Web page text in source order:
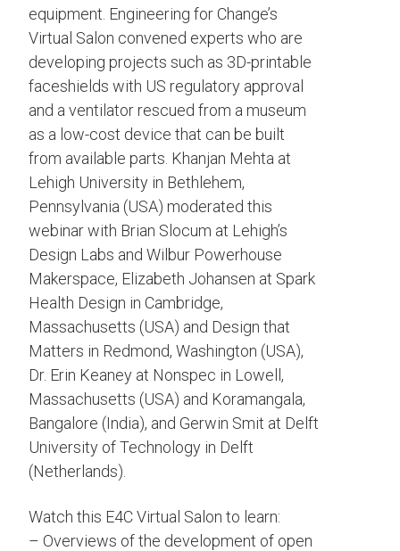
equipment. Engineering for Change’s
Virtual Salon convened experts who are
developing projects such as 3D-printable
faceshields with US regulatory approval
and a ventilator rescued from a museum
as a low-cost device that can be built
from available parts. Khanjan Mehta at
Lehigh University in Bethlehem,
Pennsylvania (USA) moderated this
webinar with Brian Slocum at Lehigh’s
Design Labs and Wilbur Powerhouse
Makerspace, Elizabeth Johansen at Spark
Health Design in Cambridge,
Massachusetts (USA) and Design that
Matters in Redmond, Washington (USA),
Dr. Erin Keaney at Nonspec in Lowell,
Massachusetts (USA) and Koramangala,
Bangalore (India), and Gerwin Smit at Delft
University of Technology in Delft
(Netherlands).
Watch this E4C Virtual Salon to learn:
– Overviews of the development of open